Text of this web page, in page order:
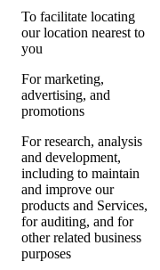
To facilitate locating
our location nearest to
you
For marketing,
advertising, and
promotions
For research, analysis
and development,
including to maintain
and improve our
products and Services,
for auditing, and for
other related business
purposes